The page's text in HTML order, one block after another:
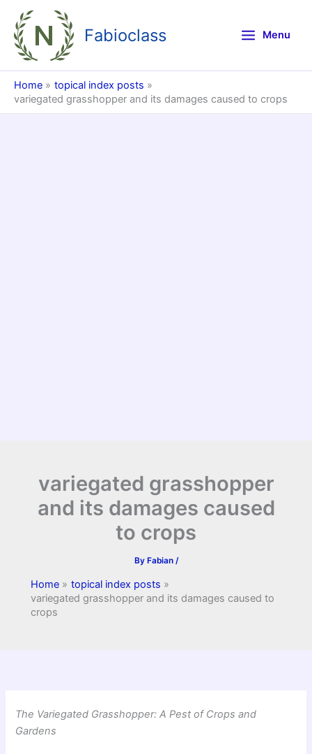
content
Fabioclass Menu
Home
topical index posts
variegated grasshopper and its damages caused to crops
variegated grasshopper
and its damages caused
to crops
By Fabian /
Home
topical index posts
variegated grasshopper and its damages caused to
crops
The Variegated Grasshopper: A Pest of Crops and
Gardens